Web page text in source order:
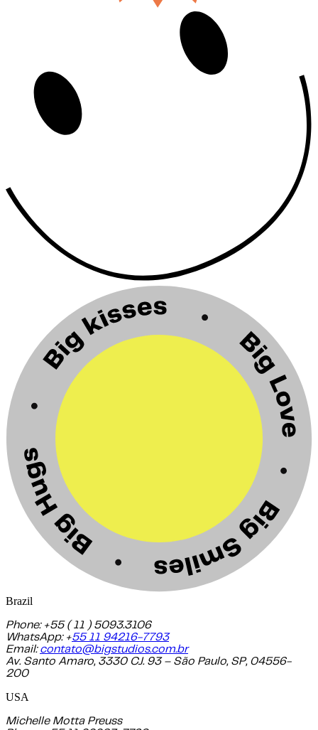
Brazil
Phone: +55 ( 11 ) 5093.3106
WhatsApp: +55 11 94216-7793
Email: contato@bigstudios.com.br
Av. Santo Amaro, 3330 CJ. 93 – São Paulo, SP, 04556-
200
USA
Michelle Motta Preuss